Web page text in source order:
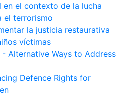
en el contexto de la lucha
el terrorismo
la justicia restaurativa
víctimas
- Alternative Ways to Address
Defence Rights for